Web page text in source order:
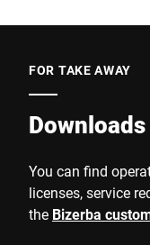
FOR TAKE AWAY
Downloads
You can find
licenses, service
the Bizerba